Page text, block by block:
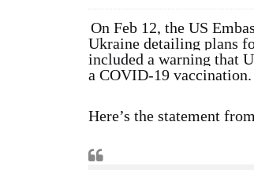
On Feb 12, the US
Ukraine detailing plans
included a warning that
a COVID-19 vaccination.
Here’s the statement